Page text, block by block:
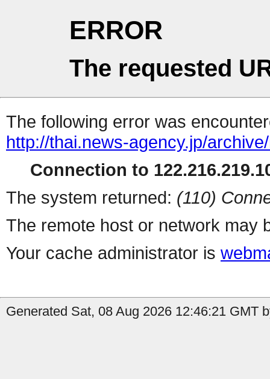
ERROR
The requested
The following error was
http://thai.news-agency.jp/
Connection to
The system returned: (110)
The remote host or network may
Your cache administrator is
Generated Sat, 08 Aug 2026 12:46:21 GMT